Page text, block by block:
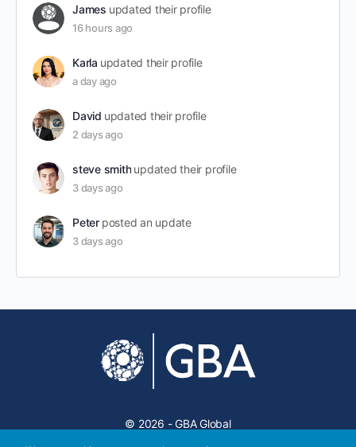
James updated their profile
16 hours ago
Karla updated their profile
a day ago
David updated their profile
2 days ago
steve smith updated their profile
3 days ago
Peter posted an update
3 days ago
© 2026 - GBA Global